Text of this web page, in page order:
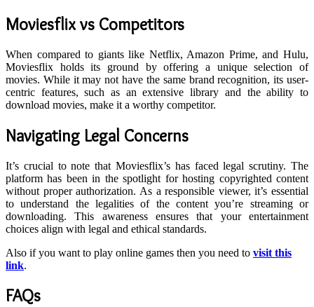
Moviesflix vs Competitors
When compared to giants like Netflix, Amazon Prime, and Hulu,
Moviesflix holds its ground by offering a unique selection of
movies. While it may not have the same brand recognition, its user-
centric features, such as an extensive library and the ability to
download movies, make it a worthy competitor.
Navigating Legal Concerns
It’s crucial to note that Moviesflix’s has faced legal scrutiny. The
platform has been in the spotlight for hosting copyrighted content
without proper authorization. As a responsible viewer, it’s essential
to understand the legalities of the content you’re streaming or
downloading. This awareness ensures that your entertainment
choices align with legal and ethical standards.
Also if you want to play online games then you need to visit this
link.
FAQs